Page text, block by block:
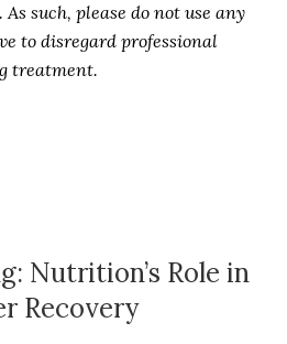
such, please do not use any
to disregard professional
treatment.
Nutrition’s Role in
Recovery